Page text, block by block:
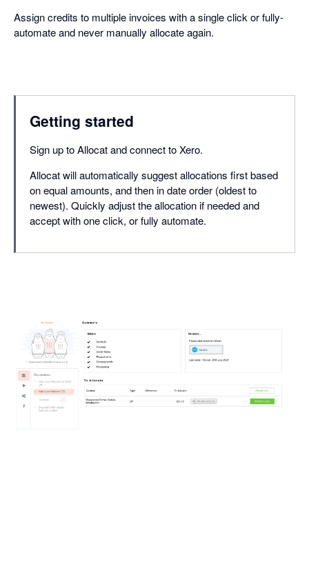
Assign credits to multiple invoices with a single click or fully-
automate and never manually allocate again.
Getting started
Sign up to Allocat and connect to Xero.
Allocat will automatically suggest allocations first based
on equal amounts, and then in date order (oldest to
newest). Quickly adjust the allocation if needed and
accept with one click, or fully automate.